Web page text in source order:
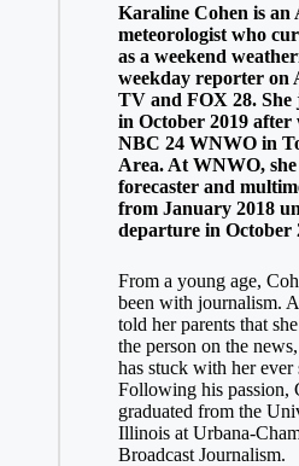
Karaline Cohen is an
meteorologist who
as a weekend
weekday reporter on
TV and FOX 28. She
in October 2019
NBC 24 WNWO in
Area. At WNWO,
forecaster and
from January 2018
departure in October
From a young age,
been with journalism.
told her parents that
the person on the
has stuck with her ever
Following his passion,
graduated from the
Illinois at Urbana-
Broadcast Journalism.